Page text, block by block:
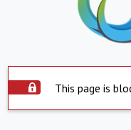
This page is